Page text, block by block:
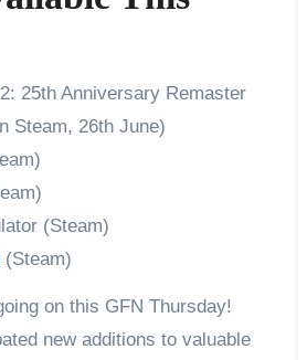
25th Anniversary Remaster
Steam, 26th June)
(Steam)
(Steam)
on this GFN Thursday!
new additions to valuable